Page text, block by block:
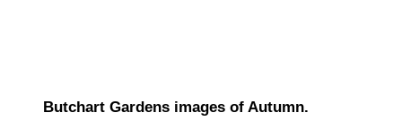
Butchart Gardens images of Autumn.